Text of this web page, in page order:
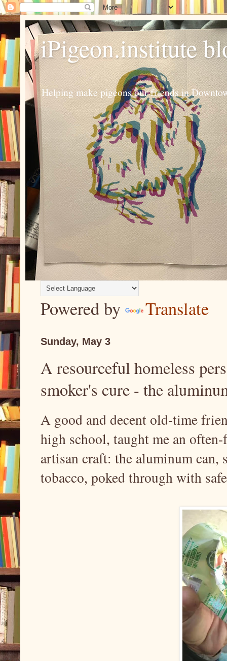
iPigeon.institute
Helping make pigeons our friends in
Powered by Translate
Sunday, May 3
A resourceful homeless
smoker's cure - the
A good and decent old-time
high school, taught me an
artisan craft: the aluminum
tobacco, poked through with